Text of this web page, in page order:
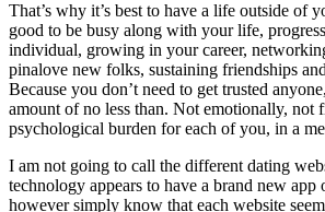
That’s why it’s best to have a life outside of
good to be busy along with your life,
individual, growing in your career,
pinalove new folks, sustaining friendships
Because you don’t need to get trusted
amount of no less than. Not emotionally, not
psychological burden for each of you, in a
I am not going to call the different dating
technology appears to have a brand new app
however simply know that each website